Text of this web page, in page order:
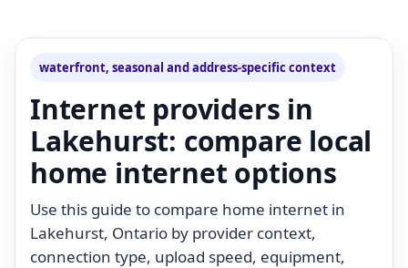
waterfront, seasonal and address-specific context
Internet providers in
Lakehurst: compare local
home internet options
Use this guide to compare home internet in
Lakehurst, Ontario by provider context,
connection type, upload speed, equipment,